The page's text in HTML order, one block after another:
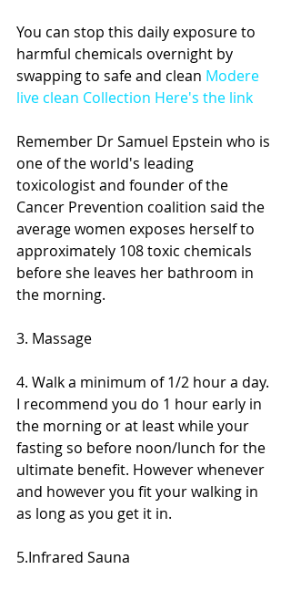
You can stop this daily exposure to
harmful chemicals overnight by
swapping to safe and clean Modere
live clean Collection Here's the link
Remember Dr Samuel Epstein who is
one of the world's leading
toxicologist and founder of the
Cancer Prevention coalition said the
average women exposes herself to
approximately 108 toxic chemicals
before she leaves her bathroom in
the morning.
3. Massage
4. Walk a minimum of 1/2 hour a day.
I recommend you do 1 hour early in
the morning or at least while your
fasting so before noon/lunch for the
ultimate benefit. However whenever
and however you fit your walking in
as long as you get it in.
5.Infrared Sauna